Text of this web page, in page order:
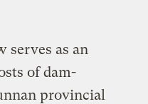
serves as an
of dam-
provincial